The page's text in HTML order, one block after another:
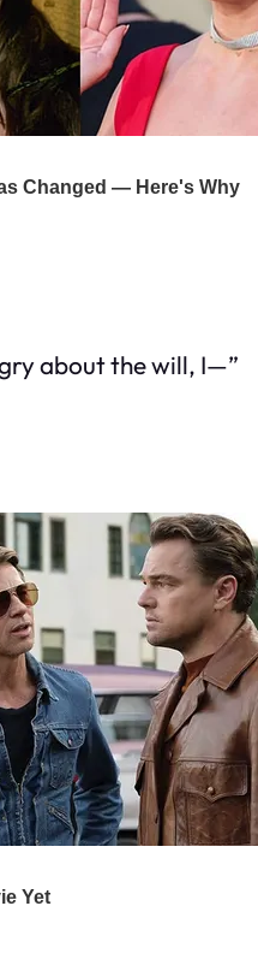
about the will, I—”